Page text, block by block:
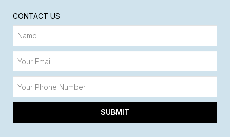
CONTACT US
SUBMIT